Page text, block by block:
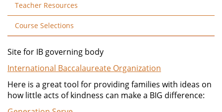
Teacher Resources
Course Selections
Site for IB governing body
International Baccalaureate Organization
Here is a great tool for providing families with ideas on
how little acts of kindness can make a BIG difference: